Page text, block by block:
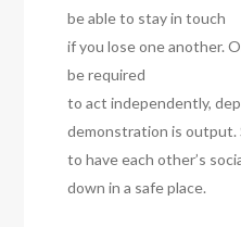
be able to stay in touch
if you lose one another.
be required
to act independently,
demonstration is output.
to have each other’s
down in a safe place.